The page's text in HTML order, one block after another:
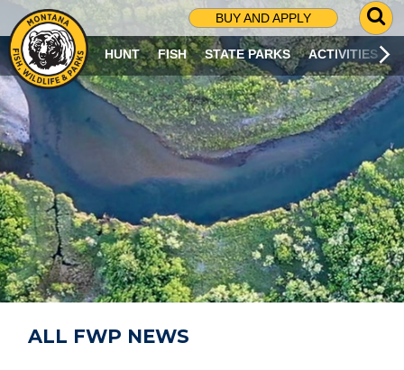
BUY AND APPLY
G
O
T
O
S
R
C
H
P
A
G
E
HUNT FISH STATE PARKS ACTIVITIES
ALL FWP NEWS